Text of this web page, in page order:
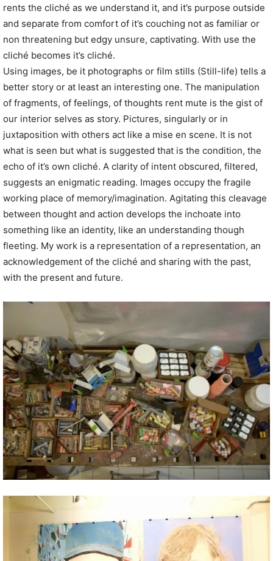
rents the cliché as we understand it, and it’s purpose outside
and separate from comfort of it’s couching not as familiar or
non threatening but edgy unsure, captivating. With use the
cliché becomes it’s cliché.
Using images, be it photographs or film stills (Still-life) tells a
better story or at least an interesting one. The manipulation
of fragments, of feelings, of thoughts rent mute is the gist of
our interior selves as story. Pictures, singularly or in
juxtaposition with others act like a mise en scene. It is not
what is seen but what is suggested that is the condition, the
echo of it’s own cliché. A clarity of intent obscured, filtered,
suggests an enigmatic reading. Images occupy the fragile
working place of memory/imagination. Agitating this cleavage
between thought and action develops the inchoate into
something like an identity, like an understanding though
fleeting. My work is a representation of a representation, an
acknowledgement of the cliché and sharing with the past,
with the present and future.